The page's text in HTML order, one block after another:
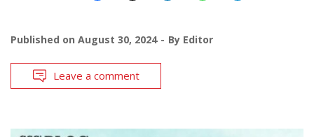
Published on August 30, 2024 By Editor
Leave a comment